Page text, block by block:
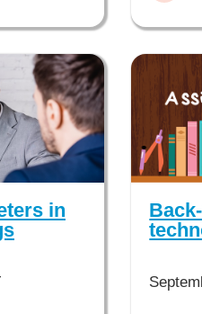
in